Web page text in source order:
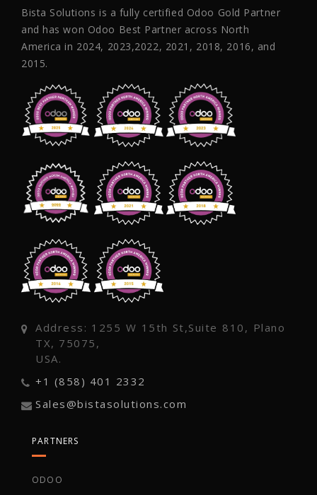
Bista Solutions is a fully certified Odoo Gold Partner
and has won Odoo Best Partner across North
America in 2024, 2023,2022, 2021, 2018, 2016, and
2015.
Address: 1255 W 15th St,Suite 810, Plano
TX, 75075,
USA.
+1 (858) 401 2332
Sales@bistasolutions.com
PARTNERS
ODOO